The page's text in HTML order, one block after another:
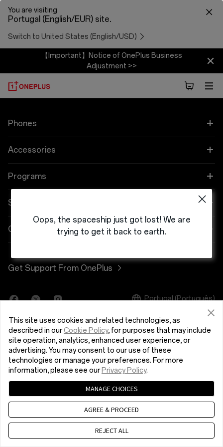
You are visiting
Portugal (English/EUR) site.
Switch to United States (English/USD)
【Important】Notice of OnePlus Business
Adjustment >>
Oops, the spaceship just got lost! We are
trying to get it back to earth.
Phones
OnePlus 12
OnePlus 12R
OnePlus Open
OnePlus 11 5G
OnePlus Nord CE 3 Lite 5G
Accessories
Áudio
Cases & Protection
Power & Cables
Lifestyle
Tablet
Wearables
Programs
Link your OnePlus Devices
Discount Program
Affiliate Program
Support
Shopping FAQs
User Manuals
Contact Us
Company
OnePlus Store App
OxygenOS
Sustainability
Press
Get Support From OnePlus
Portugal (Português)
Privacy Policy User Agreement
Terms of Sale
© 2013 - 2024 OnePlus. All Rights Reserved.
This site uses cookies and related technologies, as
described in ourCookie Policy, for purposes that may include
site operation, analytics, enhanced user experience, or
advertising. You may consent to our use of these
technologies or manage your preferences. For more
information, please see our Privacy Policy.
MANAGE CHOICES
AGREE & PROCEED
REJECT ALL